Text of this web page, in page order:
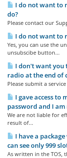
I do not want to
do?
Please contact our
I do not want to
Yes, you can use the
unsubscibe button...
I don't want you
radio at the end of
Please submit a
I gave access to
password and I
We are not liable for
result of...
I have a
can see only 999
As written in the TOS,